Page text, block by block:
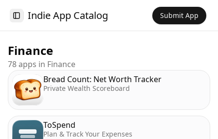
Toggle Sidebar
Indie App Catalog Submit App
Finance
78apps in Finance
Bread Count: Net Worth Tracker
Private Wealth Scoreboard
ToSpend
Plan & Track Your Expenses